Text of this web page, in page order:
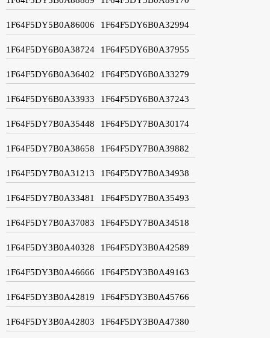
1F64F5DY5B0A86006 1F64F5DY6B0A32994
1F64F5DY6B0A38724 1F64F5DY6B0A37955
1F64F5DY6B0A36402 1F64F5DY6B0A33279
1F64F5DY6B0A33933 1F64F5DY6B0A37243
1F64F5DY7B0A35448 1F64F5DY7B0A30174
1F64F5DY7B0A38658 1F64F5DY7B0A39882
1F64F5DY7B0A31213 1F64F5DY7B0A34938
1F64F5DY7B0A33481 1F64F5DY7B0A35493
1F64F5DY7B0A37083 1F64F5DY7B0A34518
1F64F5DY3B0A40328 1F64F5DY3B0A42589
1F64F5DY3B0A46666 1F64F5DY3B0A49163
1F64F5DY3B0A42819 1F64F5DY3B0A45766
1F64F5DY3B0A42803 1F64F5DY3B0A47380